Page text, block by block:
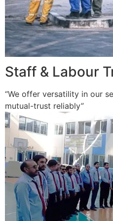
Staff & Labour
“We offer versatility in our
mutual-trust reliably”